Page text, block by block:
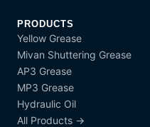
PRODUCTS
Yellow Grease
Mivan Shuttering Grease
AP3 Grease
MP3 Grease
Hydraulic Oil
All Products →